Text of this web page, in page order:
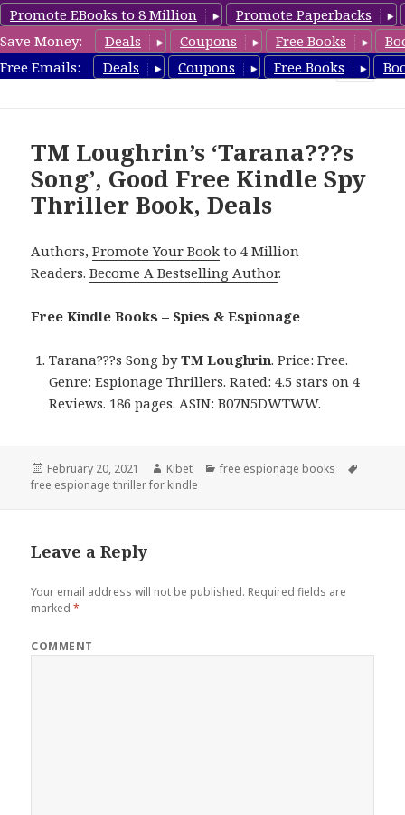
Promote EBooks to 8 Million
Promote Paperbacks
Save Money:
Deals Coupons Free Books
Free Emails:
Deals Coupons Free Books
SpyThrillerbooks.com
TM Loughrin’s ‘Tarana???s
Song’, Good Free Kindle Spy
Thriller Book, Deals
Authors,Promote Your Book to 4 Million
Readers.Become A Bestselling Author.
Free Kindle Books – Spies & Espionage
Tarana???s Song byTM Loughrin. Price: Free.
Genre: Espionage Thrillers. Rated: 4.5 stars on 4
Reviews. 186 pages. ASIN: B07N5DWTWW.
Posted
on
February 20, 2021 Author
Kibet Categories
free espionage books
free espionage thriller for kindle
Leave a Reply
Your email address will not be published. Required fields are
marked*
COMMENT